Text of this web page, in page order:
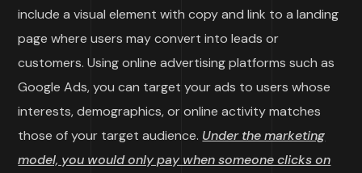
include a visual element with copy and link to a landing
page where users may convert into leads or
customers. Using online advertising platforms such as
Google Ads, you can target your ads to users whose
interests, demographics, or online activity matches
those of your target audience. Under the marketing
model, you would only pay when someone clicks on